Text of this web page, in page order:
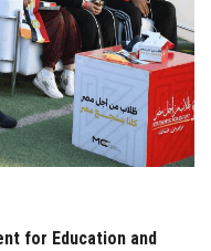
for Education and